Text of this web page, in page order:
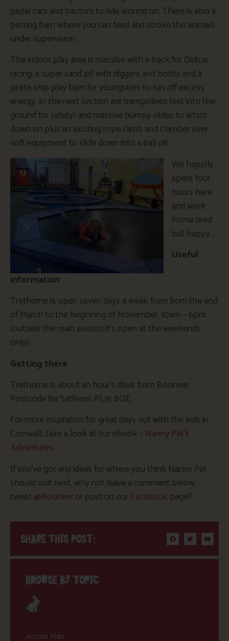
pedal cars and tractors to ride around on. There is also a
petting barn where you can feed and stroke the animals
under supervision.
The indoor play area is massive with a track for Didicar
racing, a super sand pit with diggers and hoists and a
pirate ship play barn for youngsters to run off excess
energy. In the next section are trampolines (set into the
ground for safety) and massive bumpy slides to whizz
down on plus an exciting rope climb and clamber over
soft equipment to slide down into a ball pit.
We happily
spent four
hours here
and went
home tired
but happy…
Useful
information
Trethorne is open seven days a week from from the end
of March to the beginning of November, 10am – 6pm
(outside the main season it’s open at the weekends
only).
Getting there
Trethorne is about an hour’s drive from Bosinver.
Postcode for SatNavs: PL15 8QE.
For more inspiration for great days out with the kids in
Cornwall, take a look at our ebook – Nanny Pat’s
Adventures.
If you’ve got any ideas for where you think Nanny Pat
should visit next, why not leave a comment below,
tweet @Bosinveror post on our Facebook page?
SHARE THIS POST:
BROWSE BY TOPIC
Action Nan